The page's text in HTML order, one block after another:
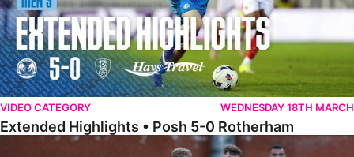
VIDEO CATEGORY WEDNESDAY 18TH MARCH
Extended Highlights • Posh 5-0 Rotherham
Highlights • Leyton Orient 2-1 Posh